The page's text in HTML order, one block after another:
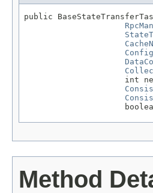
public
int
Method